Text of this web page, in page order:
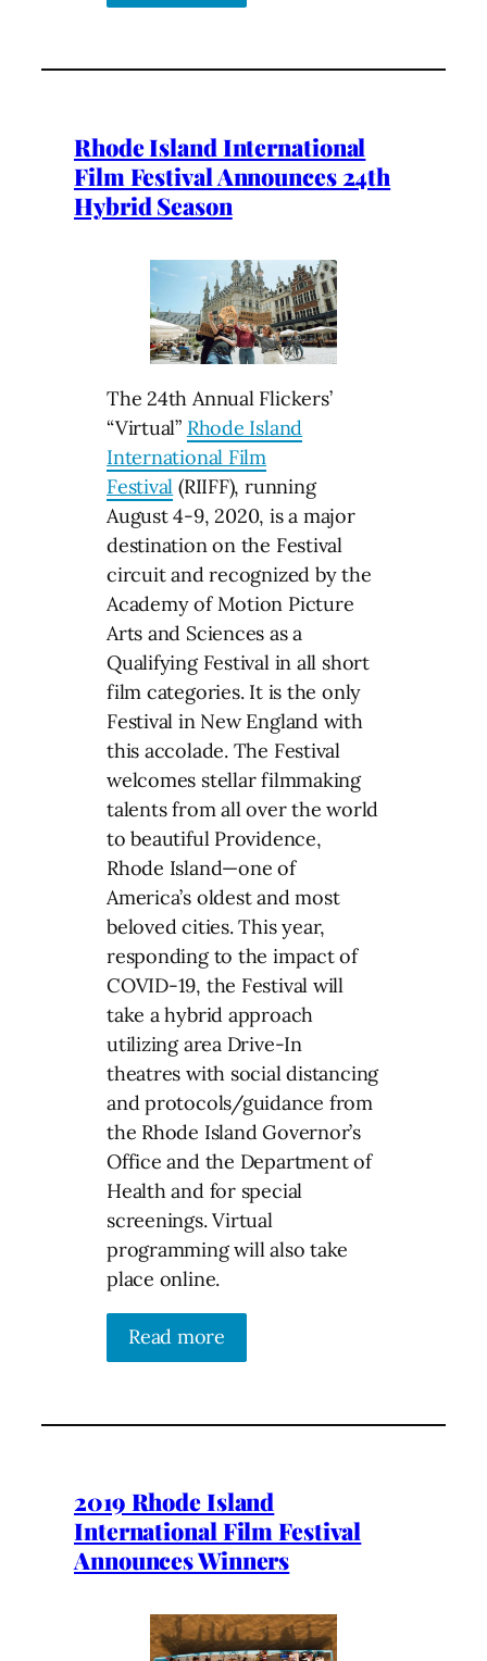
Rhode Island International
Film Festival Announces 24th
Hybrid Season
The 24th Annual Flickers’
“Virtual” Rhode Island
International Film
Festival (RIIFF), running
August 4-9, 2020, is a major
destination on the Festival
circuit and recognized by the
Academy of Motion Picture
Arts and Sciences as a
Qualifying Festival in all short
film categories. It is the only
Festival in New England with
this accolade. The Festival
welcomes stellar filmmaking
talents from all over the world
to beautiful Providence,
Rhode Island—one of
America’s oldest and most
beloved cities. This year,
responding to the impact of
COVID-19, the Festival will
take a hybrid approach
utilizing area Drive-In
theatres with social distancing
and protocols/guidance from
the Rhode Island Governor’s
Office and the Department of
Health and for special
screenings. Virtual
programming will also take
place online.
Read more
2019 Rhode Island
International Film Festival
Announces Winners